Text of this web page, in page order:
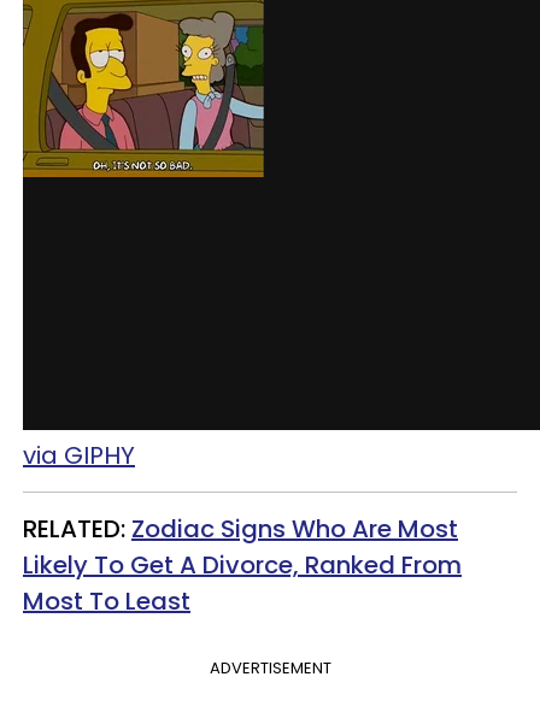
via GIPHY
RELATED: Zodiac Signs Who Are Most
Likely To Get A Divorce, Ranked From
Most To Least
ADVERTISEMENT